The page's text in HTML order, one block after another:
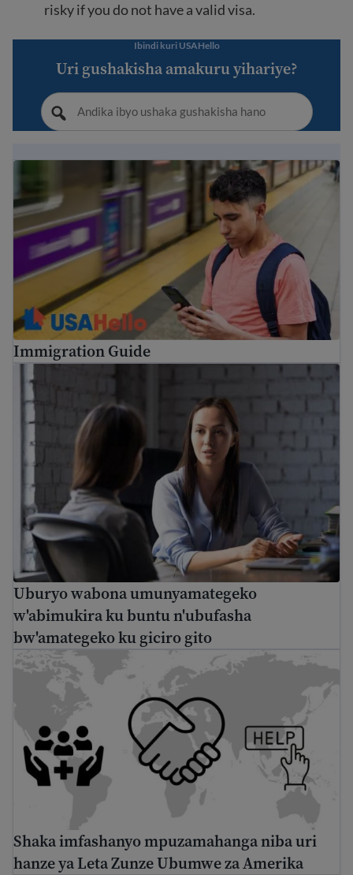
risky if you do not have a valid visa.
Ibindi kuri USAHello
Uri gushakisha amakuru yihariye?
Immigration Guide
Uburyo wabona umunyamategeko w'abimukira ku
Uburyo wabona umunyamategeko
w'abimukira ku buntu n'ubufasha
bw'amategeko ku giciro gito
Shaka imfashanyo mpuzamahanga niba uri hanze ya
Shaka imfashanyo mpuzamahanga niba uri
hanze ya Leta Zunze Ubumwe za Amerika